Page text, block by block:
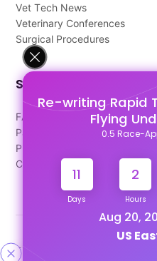
Re-writing Rapid
Flying
0.5 Race-
11
Days
2
Hours
Aug 20,
US
Vet Tech News
Veterinary Conferences
Surgical Procedures
Support
FAQ's
Pago Terms
Privacy Policy
Contact Us
Designed & Developed By